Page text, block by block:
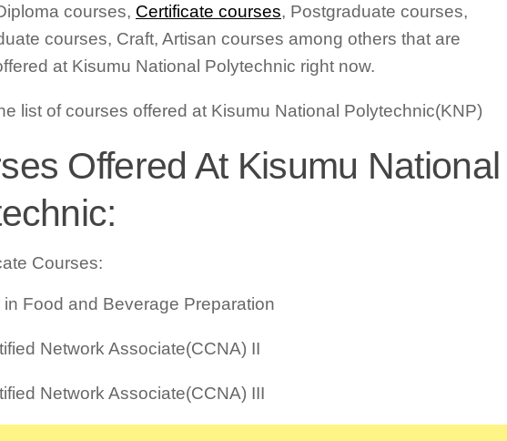
courses, Certificate courses, Postgraduate courses,
courses, Craft, Artisan courses among others that are
at Kisumu National Polytechnic right now.
list of courses offered at Kisumu National Polytechnic(KNP)
Offered At Kisumu National
Courses:
in Food and Beverage Preparation
Network Associate(CCNA) II
Network Associate(CCNA) III